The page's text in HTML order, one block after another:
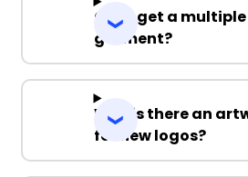
Can I get a
garment?
Why is there an
for new logos?